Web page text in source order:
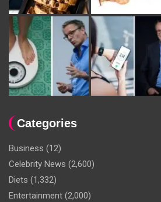
Categories
Business (12)
Celebrity News (2,600)
Diets (1,332)
Entertainment (2,000)